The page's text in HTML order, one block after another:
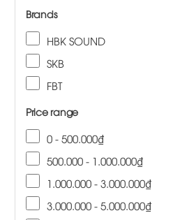
Brands
HBK SOUND
SKB
FBT
Price range
0 - 500.000₫
500.000 - 1.000.000₫
1.000.000 - 3.000.000₫
3.000.000 - 5.000.000₫